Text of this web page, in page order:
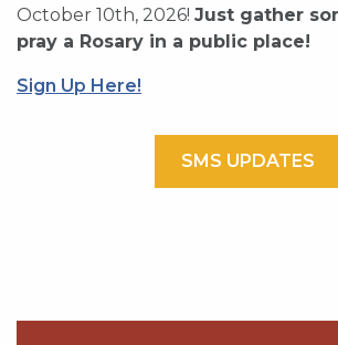
October 10th, 2026! Just gather
pray a Rosary in a public place!
Sign Up Here!
SMS UPDATES